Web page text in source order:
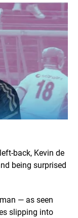
back, Kevin de
being surprised
— as seen
slipping into